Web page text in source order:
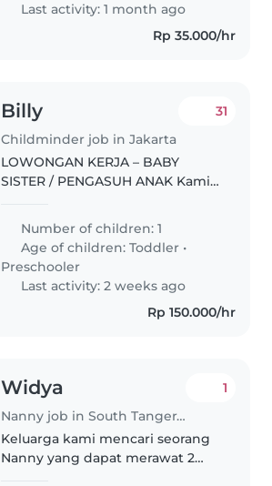
Last activity: 1 month ago
Rp 35.000/hr
Billy
Childminder job in Jakarta
31
LOWONGAN KERJA – BABY
SISTER / PENGASUH ANAK Kami
Sister/Pengasuh Anak yang
bertanggung jawab dan dapat
bekerja sama dalam jangka
panjang untuk bergabung..
Number of children: 1
Age of children:Toddler •
Preschooler
Last activity: 2 weeks ago
Rp 150.000/hr
Widya
Nanny job in South Tangerang
1
Keluarga kami mencari seorang
Nanny yang dapat merawat 2